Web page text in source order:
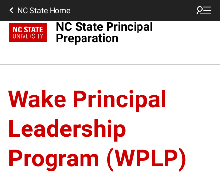
NC State Home
NC State Principal
Preparation
Wake Principal
Leadership
Program (WPLP)